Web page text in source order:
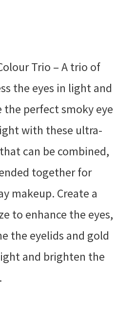
Trio – A trio of
the eyes in light and
the perfect smoky eye
with these ultra-
can be combined,
together for
makeup. Create a
to enhance the eyes,
the eyelids and gold
and brighten the